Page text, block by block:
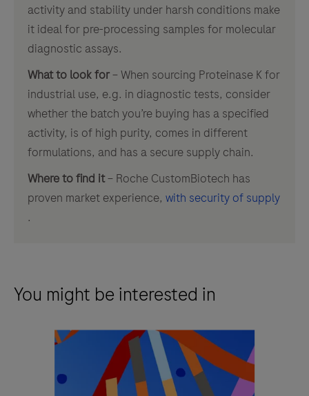
activity and stability under harsh conditions make
it ideal for pre-processing samples for molecular
diagnostic assays.
What to look for– When sourcing Proteinase K for
industrial use, e.g. in diagnostic tests, consider
whether the batch you’re buying has a specified
activity, is of high purity, comes in different
formulations, and has a secure supply chain.
Where to find it– Roche CustomBiotech has
proven market experience, with security of supply
.
You might be interested in